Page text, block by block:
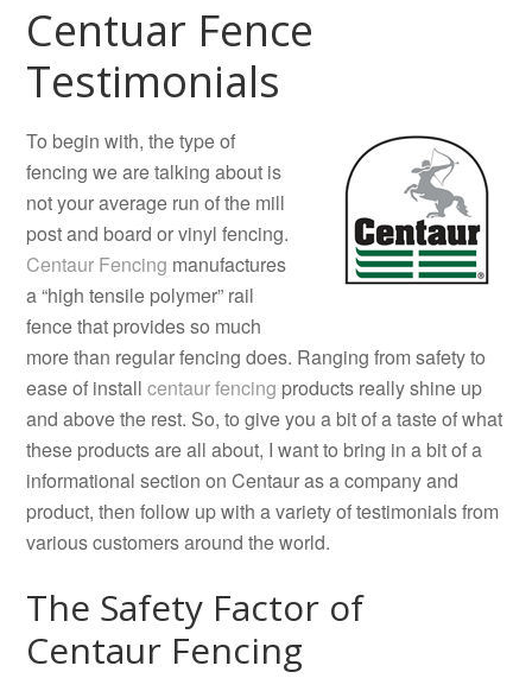
Centuar Fence
Testimonials
To begin with, the type of
fencing we are talking about is
not your average run of the mill
post and board or vinyl fencing.
Centaur Fencing manufactures
a “high tensile polymer” rail
fence that provides so much
more than regular fencing does. Ranging from safety to
ease of installcentaur fencing products really shine up
and above the rest. So, to give you a bit of a taste of what
these products are all about, I want to bring in a bit of a
informational section on Centaur as a company and
product, then follow up with a variety of testimonials from
various customers around the world.
The Safety Factor of
Centaur Fencing